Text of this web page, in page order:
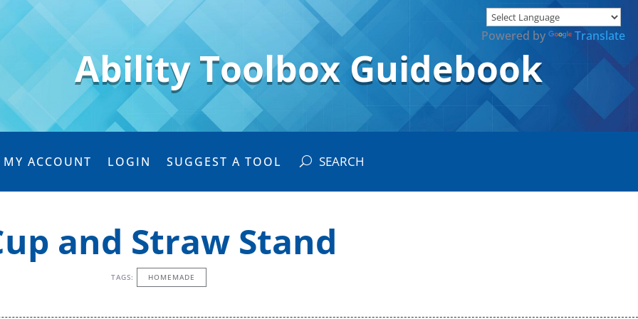
Powered by Translate
Ability Toolbox Guidebook
MY ACCOUNT LOGIN SUGGEST A TOOL
and Straw Stand
TAGS: HOMEMADE